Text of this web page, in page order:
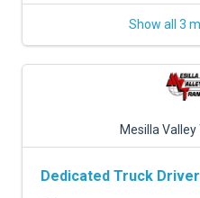
Show all 3
Mesilla
Dedicated Truck Driver